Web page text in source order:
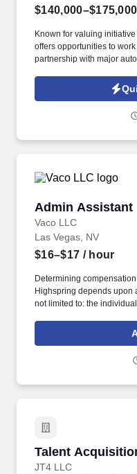
$140,000–$175,000
Known for valuing
offers opportunities to
partnership with major
Engineer, Assistant PM,
and processed as part of
submit is subject to
Admin Assistant
Vaco LLC
Admin Assistant
Las Vegas, NV
$16–$17 / hour
Determining
Highspring depends upon
not limited to: the
geographic
needs. With that said, as
above reasonably
Talent
JT4 LLC
Talent